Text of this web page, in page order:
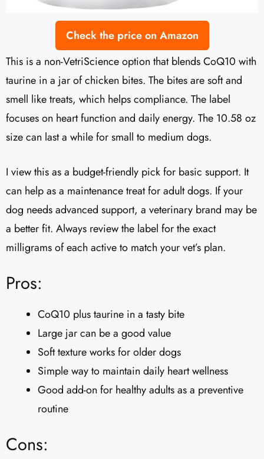
Check the price on Amazon
This is a non-VetriScience option that blends CoQ10 with
taurine in a jar of chicken bites. The bites are soft and
smell like treats, which helps compliance. The label
focuses on heart function and daily energy. The 10.58 oz
size can last a while for small to medium dogs.
I view this as a budget-friendly pick for basic support. It
can help as a maintenance treat for adult dogs. If your
dog needs advanced support, a veterinary brand may be
a better fit. Always review the label for the exact
milligrams of each active to match your vet’s plan.
Pros:
CoQ10 plus taurine in a tasty bite
Large jar can be a good value
Soft texture works for older dogs
Simple way to maintain daily heart wellness
Good add-on for healthy adults as a preventive
routine
Cons: